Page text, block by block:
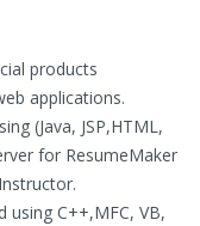
products
applications.
(Java, JSP,HTML,
for ResumeMaker
C++,MFC, VB,